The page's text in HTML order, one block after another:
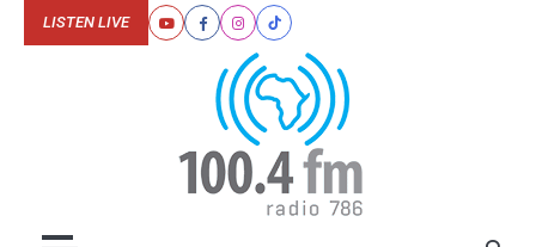
YoutubeFacebookInstagram
Tiktok
LISTEN LIVE